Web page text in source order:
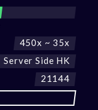
450x ~ 35x
Server Side HK
21144